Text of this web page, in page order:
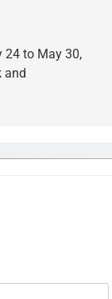
24 to May 30,
and